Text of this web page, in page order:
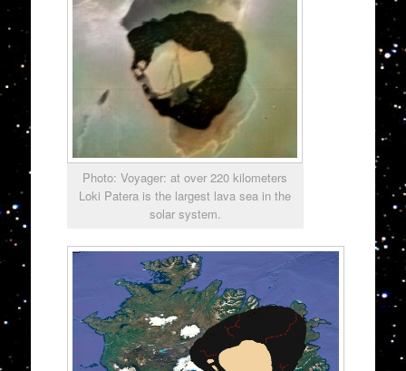
Photo: Voyager: at over 220 kilometers
Loki Patera is the largest lava sea in the
solar system.